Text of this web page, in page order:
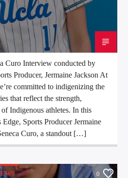
Curo Interview conducted by
Producer, Jermaine Jackson At
committed to indigenizing the
that reflect the strength,
Indigenous athletes. In this
Sports Producer Jermaine
Curo, a standout […]
0